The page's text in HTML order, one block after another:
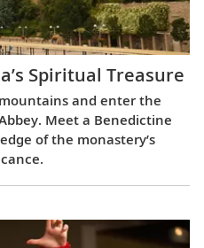
Spiritual Treasure
and enter the
Meet a Benedictine
of the monastery’s